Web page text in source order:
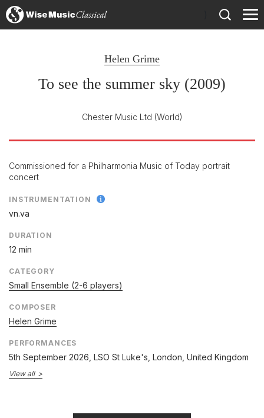
Helen Grime
To see the summer sky (2009)
Chester Music Ltd (World)
Commissioned for a Philharmonia Music of Today portrait
concert
INSTRUMENTATION
vn.va
DURATION
12 min
CATEGORY
Small Ensemble (2-6 players)
COMPOSER
Helen Grime
PERFORMANCES
5th September 2026 , LSO St Luke's, London, United Kingdom
View all